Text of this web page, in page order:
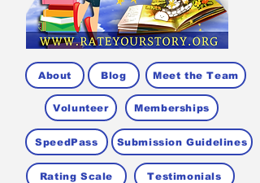
About Blog Meet the Team
Volunteer Memberships
SpeedPass Submission Guidelines
Rating Scale Testimonials